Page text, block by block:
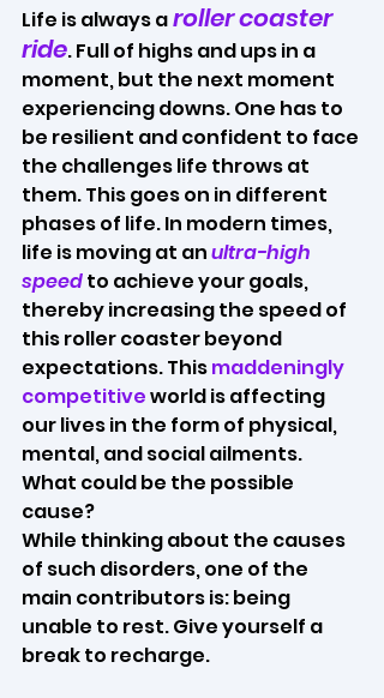
Life is always a roller coaster
ride. Full of highs and ups in a
moment, but the next moment
experiencing downs. One has to
be resilient and confident to face
the challenges life throws at
them. This goes on in different
phases of life. In modern times,
life is moving at an ultra-high
speed to achieve your goals,
thereby increasing the speed of
this roller coaster beyond
expectations. This maddeningly
competitive world is affecting
our lives in the form of physical,
mental, and social ailments.
What could be the possible
cause?
While thinking about the causes
of such disorders, one of the
main contributors is: being
unable to rest. Give yourself a
break to recharge.